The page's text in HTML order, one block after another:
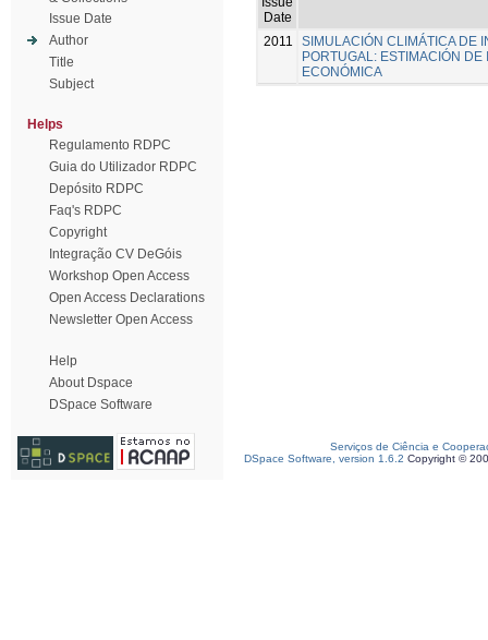
Issue Date
Author
Title
Subject
Helps
Regulamento RDPC
Guia do Utilizador RDPC
Depósito RDPC
Faq's RDPC
Copyright
Integração CV DeGóis
Workshop Open Access
Open Access Declarations
Newsletter Open Access
Help
About Dspace
DSpace Software
Date
2011
SIMULACIÓN CLIMÁTICA DE
PORTUGAL: ESTIMACIÓN
ECONÓMICA
Serviços de Ciência e
DSpace Software, version 1.6.2 Copyright ©